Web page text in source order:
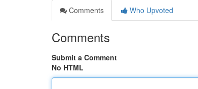
Comments
Who Upvoted
Comments
Submit a Comment
No HTML